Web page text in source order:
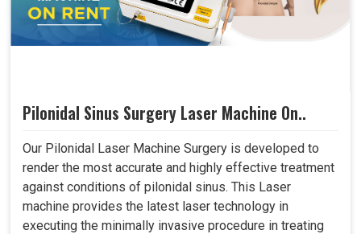
Pilonidal Sinus Surgery Laser Machine On..
Our Pilonidal Laser Machine Surgery is developed to
render the most accurate and highly effective treatment
against conditions of pilonidal sinus. This Laser
machine provides the latest laser technology in
executing the minimally invasive procedure in treating